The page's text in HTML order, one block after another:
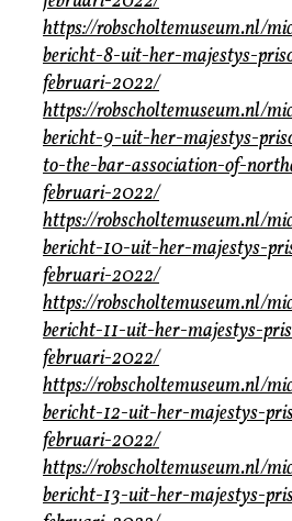
https://robscholtemuseum.nl/
bericht-8-uit-her-majestys-
februari-2022/
https://robscholtemuseum.nl/
bericht-9-uit-her-majestys-
to-the-bar-association-of-
februari-2022/
https://robscholtemuseum.nl/
bericht-10-uit-her-majestys-
februari-2022/
https://robscholtemuseum.nl/
bericht-11-uit-her-majestys-
februari-2022/
https://robscholtemuseum.nl/
bericht-12-uit-her-majestys-
februari-2022/
https://robscholtemuseum.nl/
bericht-13-uit-her-majestys-